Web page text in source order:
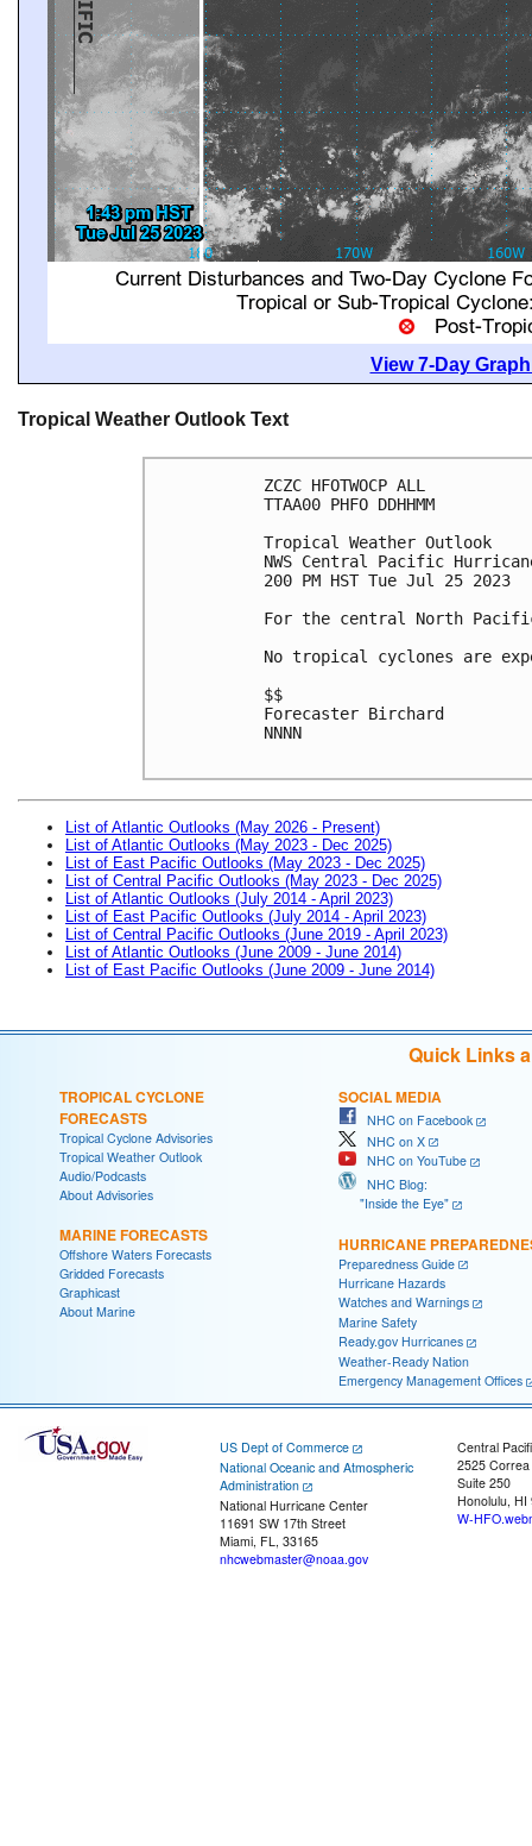
View 7-Day
Tropical Weather Outlook Text
ZCZC HFOTWOCP ALL
TTAA00 PHFO DDHHMM
Tropical Weather Outlook
NWS Central Pacific
200 PM HST Tue Jul 25 2023
For the central North
No tropical cyclones are
$$
Forecaster Birchard
NNNN
List of Atlantic Outlooks (May 2026 - Present)
List of Atlantic Outlooks (May 2023 - Dec 2025)
List of East Pacific Outlooks (May 2023 - Dec 2025)
List of Central Pacific Outlooks (May 2023 - Dec 2025)
List of Atlantic Outlooks (July 2014 - April 2023)
List of East Pacific Outlooks (July 2014 - April 2023)
List of Central Pacific Outlooks (June 2019 - April 2023)
List of Atlantic Outlooks (June 2009 - June 2014)
List of East Pacific Outlooks (June 2009 - June 2014)
Quick Links
TROPICAL CYCLONE
FORECASTS
Tropical Cyclone Advisories
Tropical Weather Outlook
Audio/Podcasts
About Advisories
MARINE FORECASTS
Offshore Waters Forecasts
Gridded Forecasts
Graphicast
About Marine
SOCIAL MEDIA
NHC on Facebook
NHC on X
NHC on YouTube
NHC Blog:
"Inside the Eye"
HURRICANE
Preparedness Guide
Hurricane Hazards
Watches and Warnings
Marine Safety
Ready.gov Hurricanes
Weather-Ready Nation
Emergency Management Offices
US Dept of Commerce
National Oceanic and Atmospheric
Administration
National Hurricane Center
11691 SW 17th Street
Miami, FL, 33165
nhcwebmaster@noaa.gov
Central
2525
Suite 250
Honolulu, HI
W-